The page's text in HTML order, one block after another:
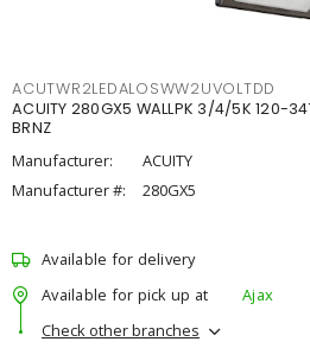
ACUTWR2LEDALOSWW2UVOLTDD
ACUITY 280GX5 WALLPK 3/4/5K 120-
BRNZ
Manufacturer:
ACUITY
Manufacturer #:
280GX5
Available for delivery
Available for pick up at
Ajax
Check other branches